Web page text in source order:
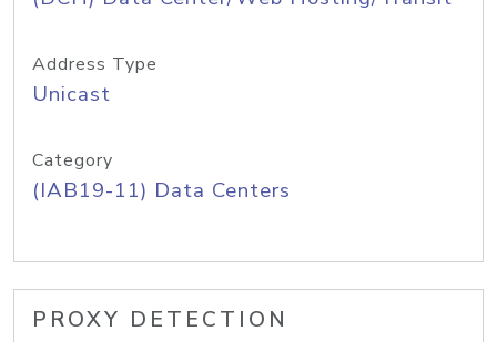
Address Type
Unicast
Category
(IAB19-11) Data Centers
PROXY DETECTION